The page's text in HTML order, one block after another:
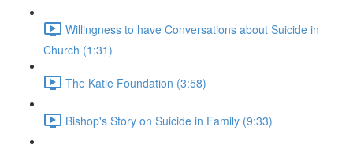
Willingness to have Conversations about Suicide in
Church (1:31)
The Katie Foundation (3:58)
Bishop's Story on Suicide in Family (9:33)